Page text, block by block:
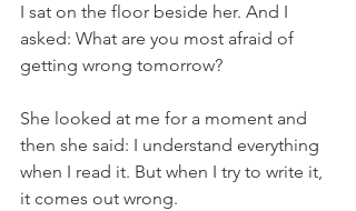
I sat on the floor beside her. And I
asked: What are you most afraid of
getting wrong tomorrow?
She looked at me for a moment and
then she said: I understand everything
when I read it. But when I try to write it,
it comes out wrong.